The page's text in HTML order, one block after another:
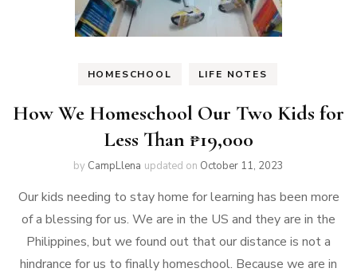
HOMESCHOOL LIFE NOTES
How We Homeschool Our Two Kids for
Less Than ₱19,000
by CampLlena updated on October 11, 2023
Our kids needing to stay home for learning has been more
of a blessing for us. We are in the US and they are in the
Philippines, but we found out that our distance is not a
hindrance for us to finally homeschool. Because we are in